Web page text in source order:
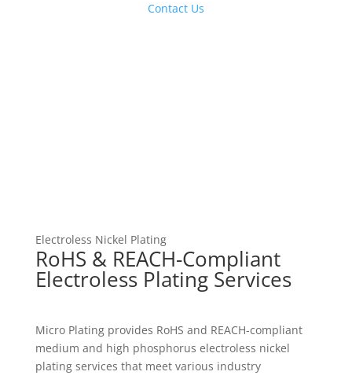
Contact Us
Electroless Nickel Plating
RoHS & REACH-Compliant
Electroless Plating Services
Micro Plating provides RoHS and REACH-compliant
medium and high phosphorus electroless nickel
plating services that meet various industry